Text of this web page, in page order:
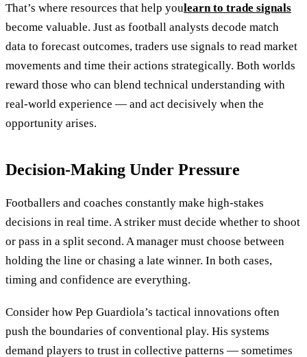
That’s where resources that help youlearn to trade signals
become valuable. Just as football analysts decode match
data to forecast outcomes, traders use signals to read market
movements and time their actions strategically. Both worlds
reward those who can blend technical understanding with
real-world experience — and act decisively when the
opportunity arises.
Decision-Making Under Pressure
Footballers and coaches constantly make high-stakes
decisions in real time. A striker must decide whether to shoot
or pass in a split second. A manager must choose between
holding the line or chasing a late winner. In both cases,
timing and confidence are everything.
Consider how Pep Guardiola’s tactical innovations often
push the boundaries of conventional play. His systems
demand players to trust in collective patterns — sometimes